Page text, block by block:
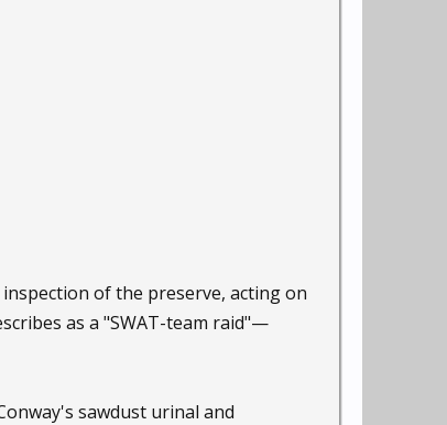
of the preserve, acting on
as a "SWAT-team raid"—
sawdust urinal and